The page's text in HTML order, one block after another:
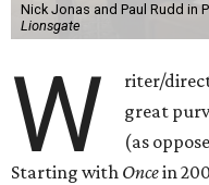
Nick Jonas and Paul Rudd in
Lionsgate
W
riter/
great
(as
Starting with Oncein